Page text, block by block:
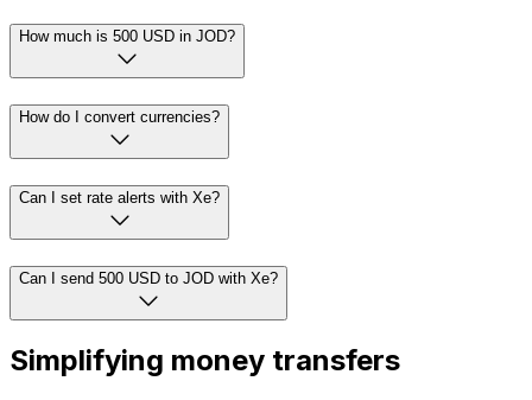
How much is 500 USD in JOD?
How do I convert currencies?
Can I set rate alerts with Xe?
Can I send 500 USD to JOD with Xe?
Simplifying money transfers